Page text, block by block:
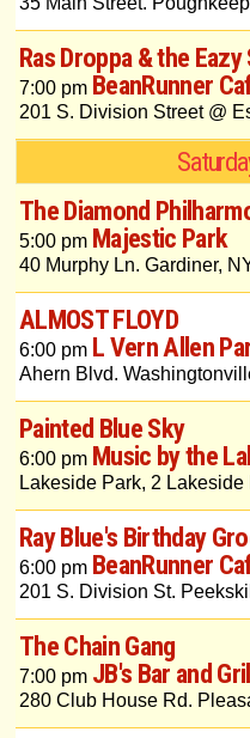
Ras Droppa & the Eazy
7:00 pm BeanRunner
201 S. Division Street @
The Diamond
5:00 pm Majestic Park
40 Murphy Ln. Gardiner,
ALMOST FLOYD
6:00 pm L Vern Allen
Ahern Blvd.
Painted Blue Sky
6:00 pm Music by the
Lakeside Park, 2
Ray Blue's Birthday
6:00 pm BeanRunner
201 S. Division St.
The Chain Gang
7:00 pm JB's Bar and Grill
280 Club House Rd.